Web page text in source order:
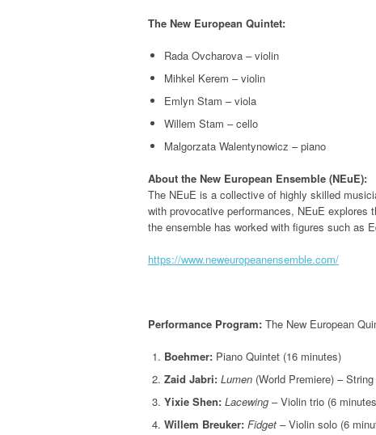
The New European Quintet:
Rada Ovcharova – violin
Mihkel Kerem – violin
Emlyn Stam – viola
Willem Stam – cello
Malgorzata Walentynowicz – piano
About the New European Ensemble (NEuE):
The NEuE is a collective of highly skilled
with provocative performances, NEuE explores
the ensemble has worked with figures such as
https://www.neweuropeanensemble.com/
Performance Program: The New European
Boehmer: Piano Quintet (16 minutes)
Zaid Jabri: Lumen (World Premiere) –
Yixie Shen: Lacewing – Violin trio (6
Willem Breuker: Fidget – Violin solo (6